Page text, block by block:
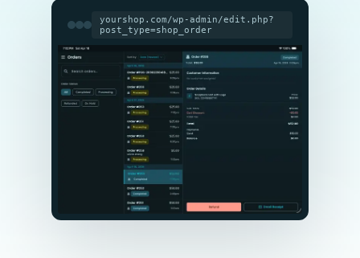
yourshop.com/wp-admin/edit.php?
post_type=shop_order